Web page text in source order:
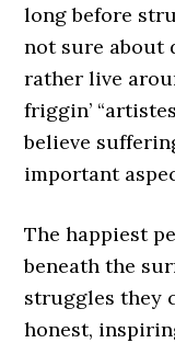
long before
not sure about
rather live
friggin’
believe
important
The happiest
beneath the
struggles they
honest,